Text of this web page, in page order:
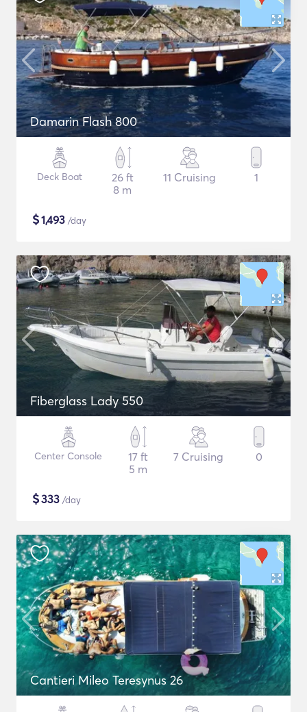
Damarin Flash 800
Deck Boat
26 ft
8 m
11 Cruising 1
$1,493 /day
Fiberglass Lady 550
Center Console
17 ft
5 m
7 Cruising 0
$333 /day
Cantieri Mileo Teresynus 26